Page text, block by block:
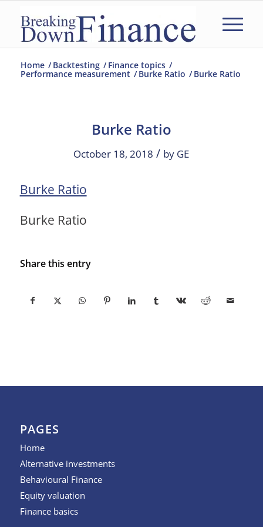
Home / Backtesting / Finance topics /
Performance measurement / Burke Ratio / Burke Ratio
Burke Ratio
October 18, 2018 / by GE
Burke Ratio
Burke Ratio
Share this entry
PAGES
Home
Alternative investments
Behavioural Finance
Equity valuation
Finance basics